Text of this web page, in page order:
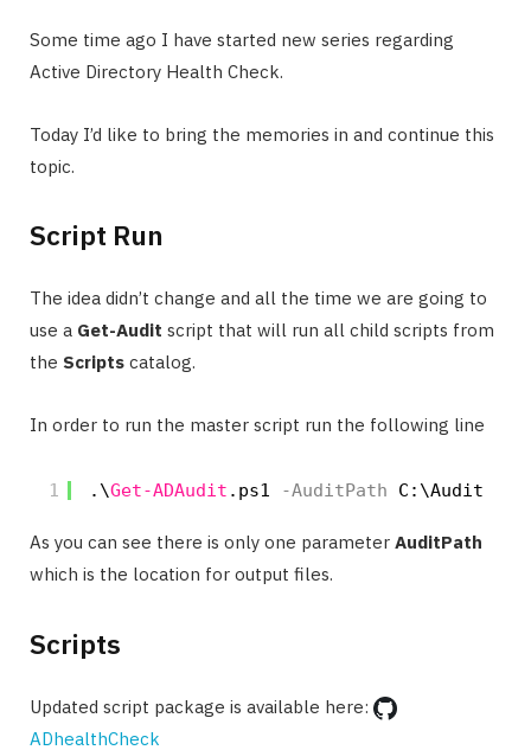
Some time ago I have started new series regarding
Active Directory Health Check.
Today I’d like to bring the memories in and continue this
topic.
Script Run
The idea didn’t change and all the time we are going to
use a Get-Audit script that will run all child scripts from
the Scripts catalog.
In order to run the master script run the following line
1 .\Get-ADAudit .ps1 -AuditPath C:\Audit
As you can see there is only one parameter AuditPath
which is the location for output files.
Scripts
Updated script package is available here:
ADhealthCheck